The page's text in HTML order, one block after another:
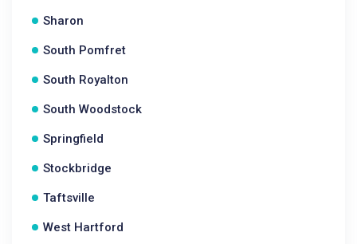
Sharon
South Pomfret
South Royalton
South Woodstock
Springfield
Stockbridge
Taftsville
West Hartford